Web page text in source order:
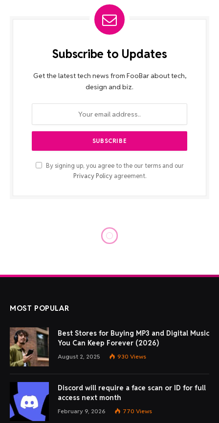
Subscribe to Updates
Get the latest tech news from FooBar about tech,
design and biz.
By signing up, you agree to the our terms and our
Privacy Policyagreement.
can help you record and
transcribe your meetings
By Michael Comaous February 2, 2026
Share